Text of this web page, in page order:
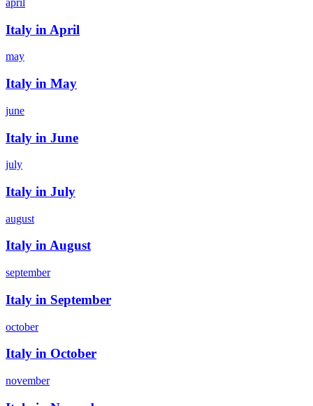
april
Italy in April
may
Italy in May
june
Italy in June
july
Italy in July
august
Italy in August
september
Italy in September
october
Italy in October
november